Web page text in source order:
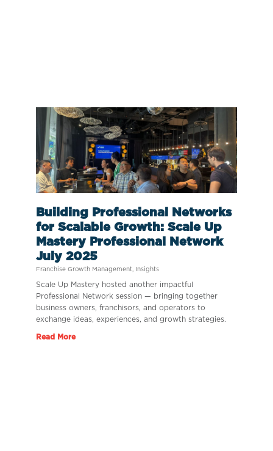
Building Professional Networks
for Scalable Growth: Scale Up
Mastery Professional Network
July 2025
Franchise Growth Management Insights
Scale Up Mastery hosted another impactful
Professional Network session — bringing together
business owners, franchisors, and operators to
exchange ideas, experiences, and growth strategies.
Read More